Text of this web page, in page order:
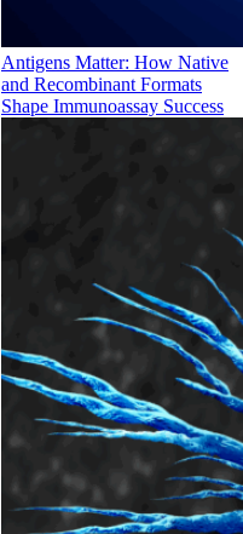
Antigens Matter: How Native
and Recombinant Formats
Shape Immunoassay Success